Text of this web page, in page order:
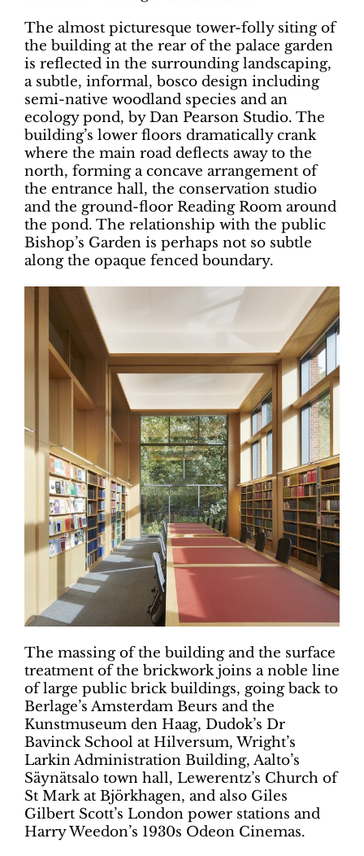
The almost picturesque tower-folly siting of
the building at the rear of the palace garden
is reflected in the surrounding landscaping,
a subtle, informal, bosco design including
semi-native woodland species and an
ecology pond, by Dan Pearson Studio. The
building’s lower floors dramatically crank
where the main road deflects away to the
north, forming a concave arrangement of
the entrance hall, the conservation studio
and the ground-floor Reading Room around
the pond. The relationship with the public
Bishop’s Garden is perhaps not so subtle
along the opaque fenced boundary.
The massing of the building and the surface
treatment of the brickwork joins a noble line
of large public brick buildings, going back to
Berlage’s Amsterdam Beurs and the
Kunstmuseum den Haag, Dudok’s Dr
Bavinck School at Hilversum, Wright’s
Larkin Administration Building, Aalto’s
Säynätsalo town hall, Lewerentz’s Church of
St Mark at Björkhagen, and also Giles
Gilbert Scott’s London power stations and
Harry Weedon’s 1930s Odeon Cinemas.